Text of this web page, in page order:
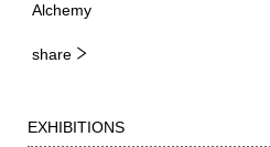
Alchemy
share
EXHIBITIONS